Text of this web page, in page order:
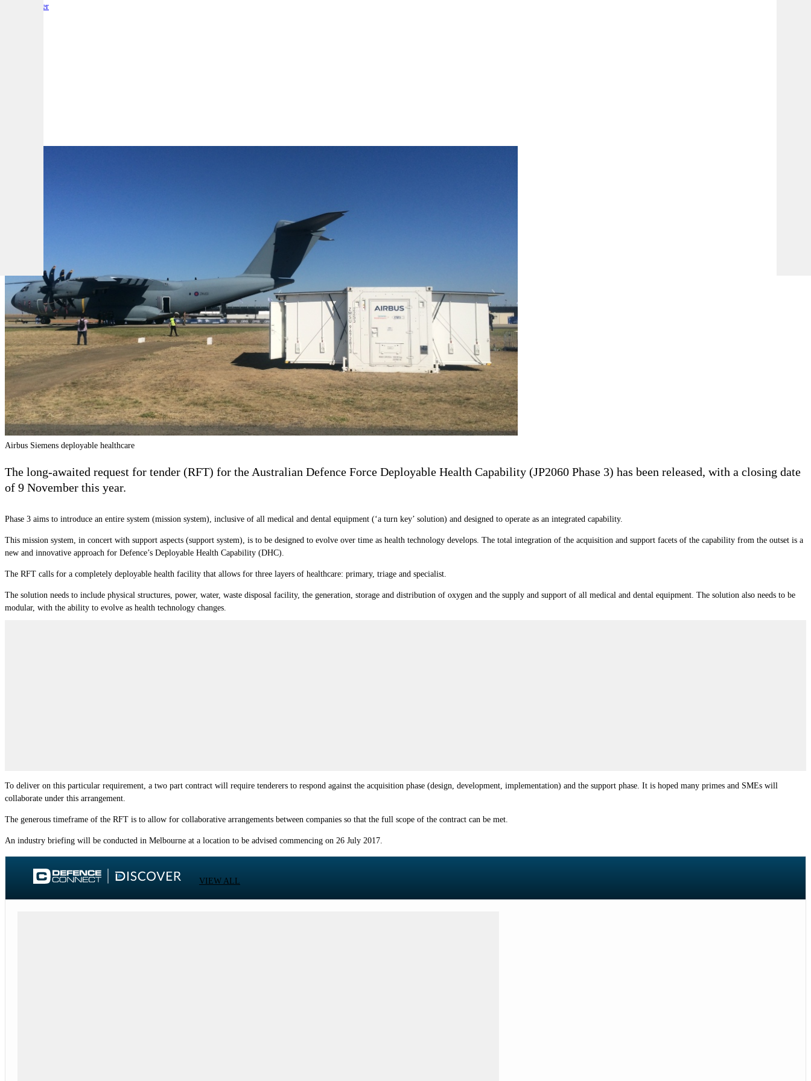
Reporter
Airbus Siemens deployable healthcare
The long-awaited request for tender (RFT) for the Australian Defence Force Deployable Health Capability (JP2060 Phase 3) has been released, with a closing date
of 9 November this year.
Phase 3 aims to introduce an entire system (mission system), inclusive of all medical and dental equipment (‘a turn key’ solution) and designed to operate as an integrated capability.
This mission system, in concert with support aspects (support system), is to be designed to evolve over time as health technology develops. The total integration of the acquisition and support facets of the capability from the outset is a
new and innovative approach for Defence’s Deployable Health Capability (DHC).
The RFT calls for a completely deployable health facility that allows for three layers of healthcare: primary, triage and specialist.
The solution needs to include physical structures, power, water, waste disposal facility, the generation, storage and distribution of oxygen and the supply and support of all medical and dental equipment. The solution also needs to be
modular, with the ability to evolve as health technology changes.
To deliver on this particular requirement, a two part contract will require tenderers to respond against the acquisition phase (design, development, implementation) and the support phase. It is hoped many primes and SMEs will
collaborate under this arrangement.
The generous timeframe of the RFT is to allow for collaborative arrangements between companies so that the full scope of the contract can be met.
An industry briefing will be conducted in Melbourne at a location to be advised commencing on 26 July 2017.
VIEW ALL